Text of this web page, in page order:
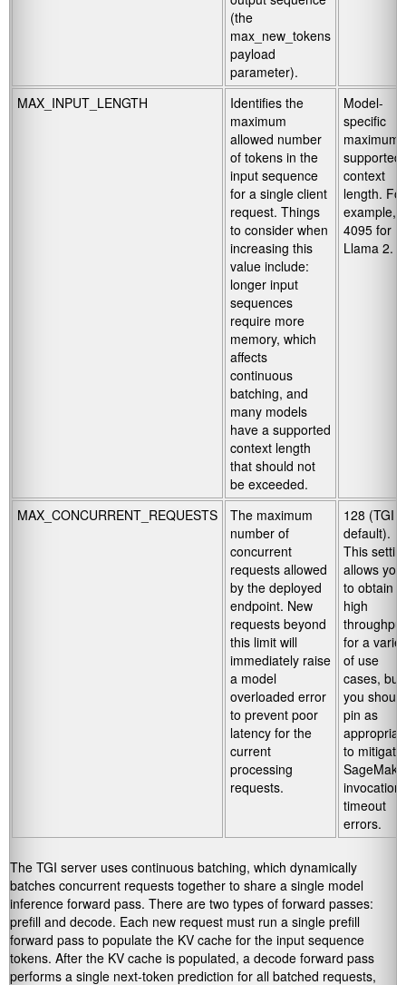
(the
max_new_tokens
payload
parameter).
MAX_INPUT_LENGTH
Identifies the
maximum
allowed number
of tokens in the
input sequence
for a single client
request. Things
to consider when
increasing this
value include:
longer input
sequences
require more
memory, which
affects
continuous
batching, and
many models
have a supported
context length
that should not
be exceeded.
Model-
specific
maximum
supported
context
length. For
example,
4095 for
Llama 2.
MAX_CONCURRENT_REQUESTS
The maximum
number of
concurrent
requests allowed
by the deployed
endpoint. New
requests beyond
this limit will
immediately raise
a model
overloaded error
to prevent poor
latency for the
current
processing
requests.
128 (TGI
default).
This
allows you
to obtain
high
throughput
for a
of use
cases, but
you should
pin as
to mitigate
invocation
timeout
errors.
The TGI server uses continuous batching, which dynamically
batches concurrent requests together to share a single model
inference forward pass. There are two types of forward passes:
prefill and decode. Each new request must run a single prefill
forward pass to populate the KV cache for the input sequence
tokens. After the KV cache is populated, a decode forward pass
performs a single next-token prediction for all batched requests,